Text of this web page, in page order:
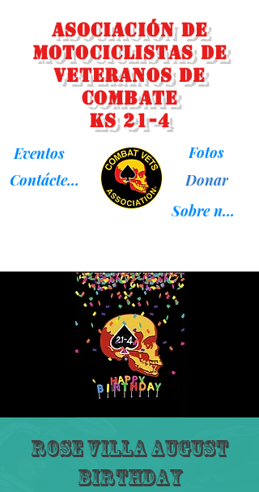
Asociación de
Motociclistas de
Veteranos de
Combate
KS 21-4
Eventos
Contáctenos
Fotos
Donar
Sobre nosotros
Rose Villa August
Birthday